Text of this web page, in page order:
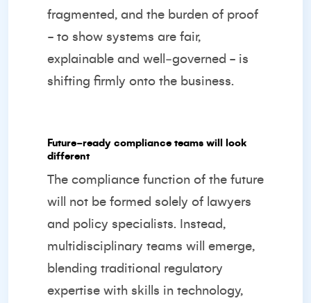
fragmented, and the burden of proof
- to show systems are fair,
explainable and well‑governed - is
shifting firmly onto the business.
Future‑ready compliance teams will look
different
The compliance function of the future
will not be formed solely of lawyers
and policy specialists. Instead,
multidisciplinary teams will emerge,
blending traditional regulatory
expertise with skills in technology,